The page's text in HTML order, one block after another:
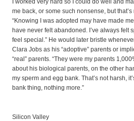
me back, or some such nonsense, but that’s
“Knowing I was adopted may have made
have never felt abandoned. I’ve always felt
feel special.” He would later bristle
Clara Jobs as his “adoptive” parents or
“real” parents. “They were my parents
about his biological parents, on the other
my sperm and egg bank. That’s not harsh,
bank thing, nothing more.”
Silicon Valley